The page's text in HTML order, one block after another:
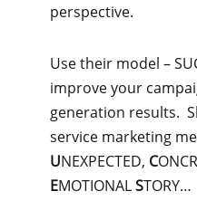
perspective.
Use their model –
improve your
generation results.
service marketing
UNEXPECTED, C
EMOTIONALSTORY…